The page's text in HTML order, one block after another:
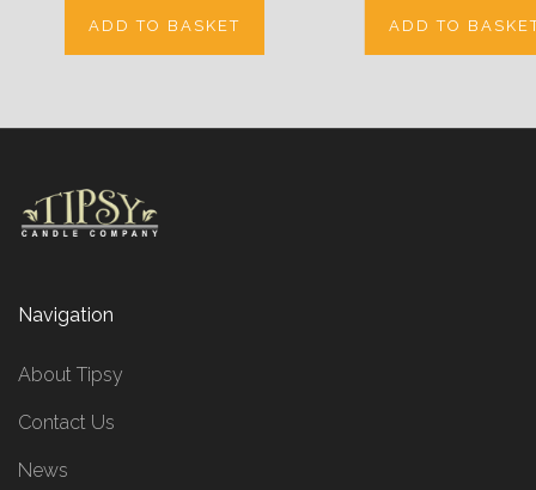
ADD TO BASKET ADD TO
Navigation
About Tipsy
Contact Us
News